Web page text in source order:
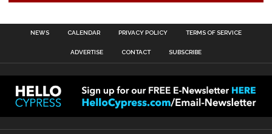
NEWS CALENDAR PRIVACY POLICY TERMS OF SERVICE
ADVERTISE CONTACT SUBSCRIBE